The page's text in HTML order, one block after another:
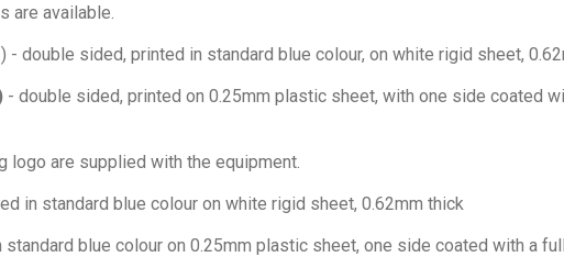
are available.
) - double sided, printed in standard blue colour, on white rigid sheet,
- double sided, printed on 0.25mm plastic sheet, with one side coated
are supplied with the equipment.
in standard blue colour on white rigid sheet, 0.62mm thick
blue colour on 0.25mm plastic sheet, one side coated with a